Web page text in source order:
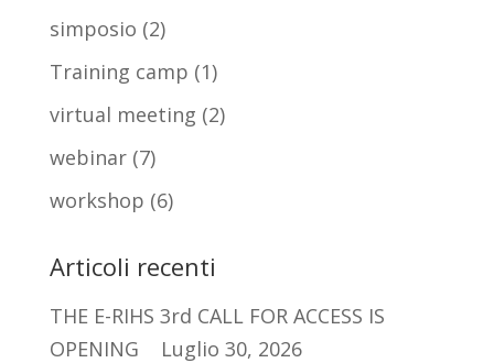
simposio (2)
Training camp (1)
virtual meeting (2)
webinar(7)
workshop (6)
Articoli recenti
THE E-RIHS 3rd CALL FOR ACCESS IS
OPENING
Luglio 30, 2026